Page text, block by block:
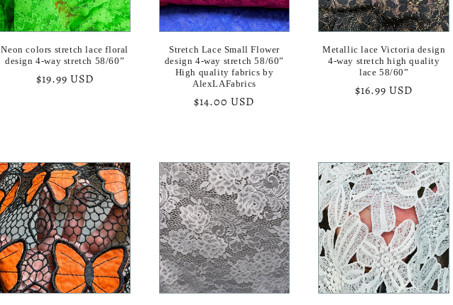
Neon colors stretch lace floral
design 4-way stretch 58/60”
Regular
$19.99 USD
Stretch Lace Small Flower
design 4-way stretch 58/60”
High quality fabrics by
AlexLAFabrics
Regular
$14.00 USD
Metallic lace Victoria design
4-way stretch high quality
lace 58/60”
Regular
$16.99 USD